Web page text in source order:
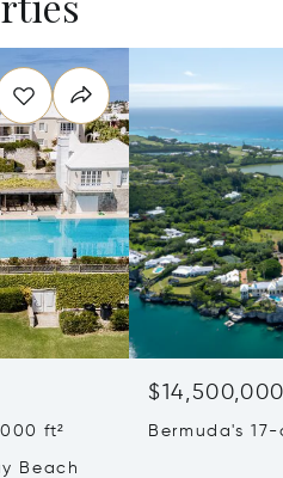
ft²
Beach
$14,500,000
Bermuda's